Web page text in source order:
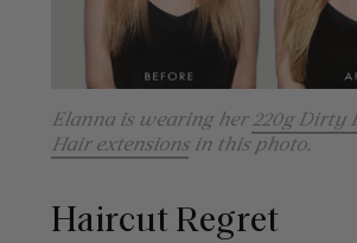
Elanna is wearing her220g Dirty
Hair extensionsin this photo.
Haircut Regret